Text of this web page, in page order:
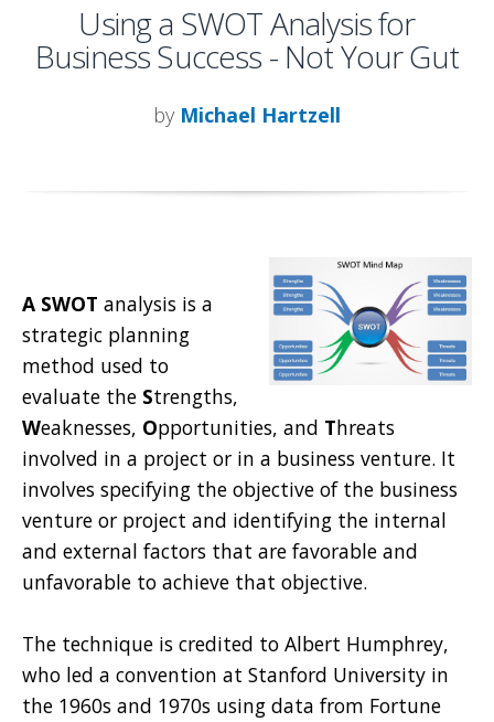
Using a SWOT Analysis for
Business Success - Not Your Gut
by Michael Hartzell
A SWOT analysis is a
strategic planning
method used to
evaluate the Strengths,
Weaknesses, Opportunities, and Threats
involved in a project or in a business venture. It
involves specifying the objective of the business
venture or project and identifying the internal
and external factors that are favorable and
unfavorable to achieve that objective.
The technique is credited to Albert Humphrey,
who led a convention at Stanford University in
the 1960s and 1970s using data from Fortune